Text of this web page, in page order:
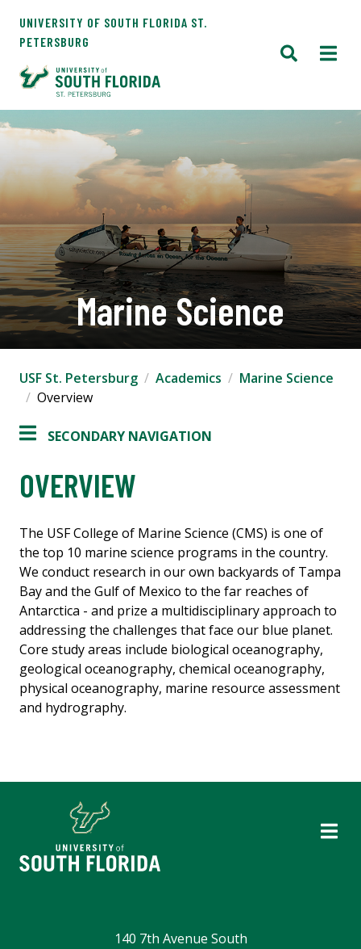
UNIVERSITY OF SOUTH FLORIDA ST.
PETERSBURG
Marine Science
USF St. Petersburg Academics
Marine Science
Overview
SECONDARY NAVIGATION
OVERVIEW
The USF College of Marine Science (CMS) is one of
the top 10 marine science programs in the country.
We conduct research in our own backyards of Tampa
Bay and the Gulf of Mexico to the far reaches of
Antarctica - and prize a multidisciplinary approach to
addressing the challenges that face our blue planet.
Core study areas include biological oceanography,
geological oceanography, chemical oceanography,
physical oceanography, marine resource assessment
and hydrography.
140 7th Avenue South